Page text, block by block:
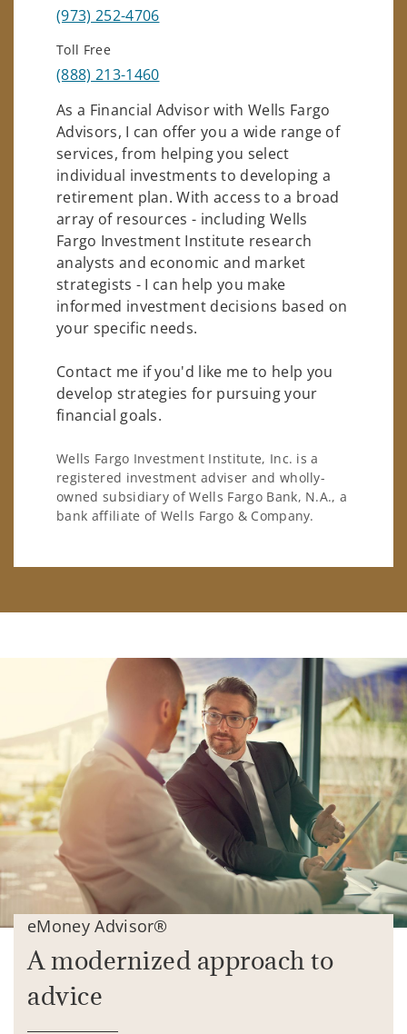
(973) 252-4706
Toll Free
(888) 213-1460
As a Financial Advisor with Wells Fargo
Advisors, I can offer you a wide range of
services, from helping you select
individual investments to developing a
retirement plan. With access to a broad
array of resources - including Wells
Fargo Investment Institute research
analysts and economic and market
strategists - I can help you make
informed investment decisions based on
your specific needs.
Contact me if you'd like me to help you
develop strategies for pursuing your
financial goals.
Wells Fargo Investment Institute, Inc. is a
registered investment adviser and wholly-
owned subsidiary of Wells Fargo Bank, N.A., a
bank affiliate of Wells Fargo & Company.
eMoney Advisor®
A modernized approach to
advice